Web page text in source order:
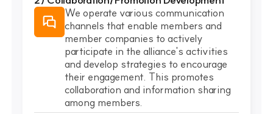
We operate various communication
channels that enable members and
member companies to actively
participate in the alliance's activities
and develop strategies to encourage
their engagement. This promotes
collaboration and information sharing
among members.